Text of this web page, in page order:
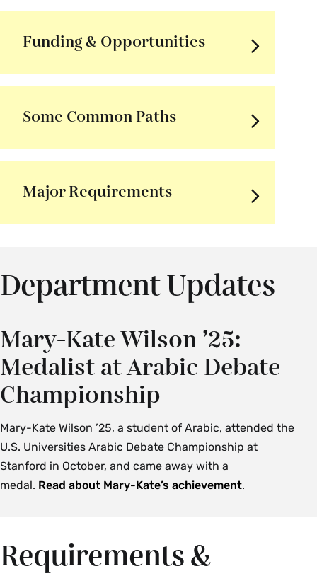
Funding & Opportunities
Some Common Paths
Major Requirements
Department Updates
Mary-Kate Wilson ’25:
Medalist at Arabic Debate
Championship
Mary-Kate Wilson ’25, a student of Arabic, attended the
U.S. Universities Arabic Debate Championship at
Stanford in October, and came away with a
medal. Read about Mary-Kate’s achievement.
Requirements &